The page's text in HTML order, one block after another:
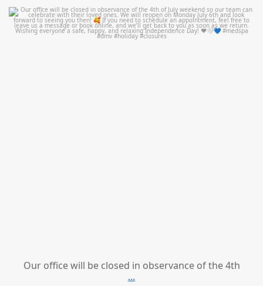
mountcastlemedicalspa
Jul 1
Our office will be closed in observance of the 4th
...